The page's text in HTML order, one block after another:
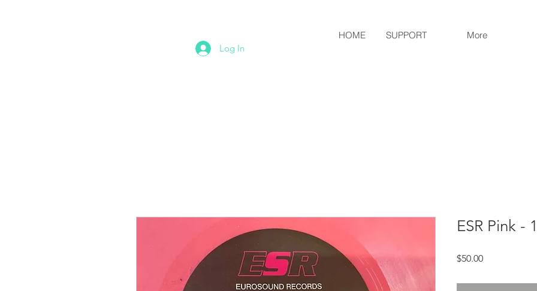
Log In
ESR Pink -
$50.00Price
HOME SUPPORT More